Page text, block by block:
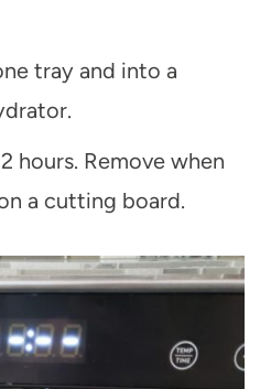
tray and into a
hours. Remove when
a cutting board.